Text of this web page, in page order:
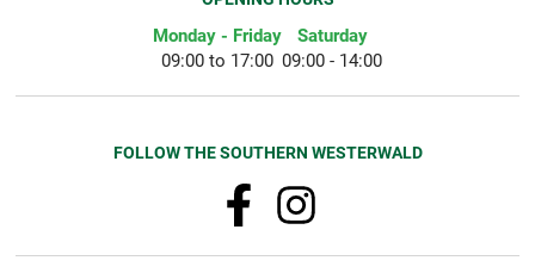
Monday - Friday
09:00 to 17:00
Saturday
09:00 - 14:00
FOLLOW THE SOUTHERN WESTERWALD